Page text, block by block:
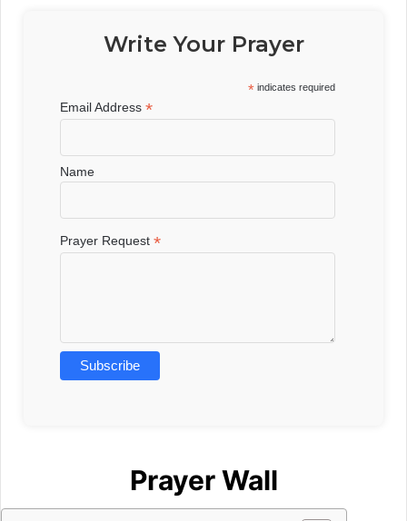
Write Your Prayer
* indicates required
Email Address*
Name
Prayer Request*
Prayer Wall